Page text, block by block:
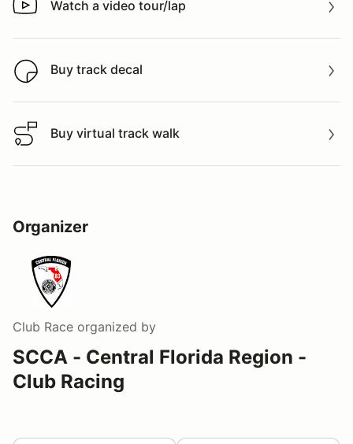
Watch a video tour/lap
Watch a video tour/lap
Buy track decal
Buy track decal
Buy virtual track walk
Buy virtual track walk
Organizer
Club Race organized by
SCCA - Central Florida Region -
Club Racing